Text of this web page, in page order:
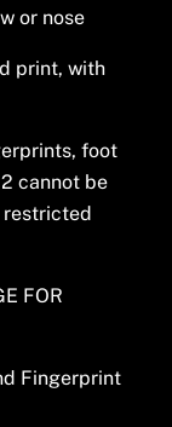
or nose
print, with
foot
cannot be
restricted
FOR
Fingerprint